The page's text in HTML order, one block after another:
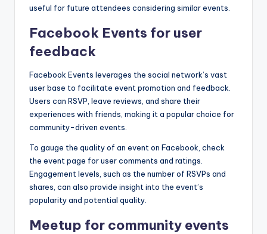
useful for future attendees considering similar events.
Facebook Events for user
feedback
Facebook Events leverages the social network’s vast
user base to facilitate event promotion and feedback.
Users can RSVP, leave reviews, and share their
experiences with friends, making it a popular choice for
community-driven events.
To gauge the quality of an event on Facebook, check
the event page for user comments and ratings.
Engagement levels, such as the number of RSVPs and
shares, can also provide insight into the event’s
popularity and potential quality.
Meetup for community events